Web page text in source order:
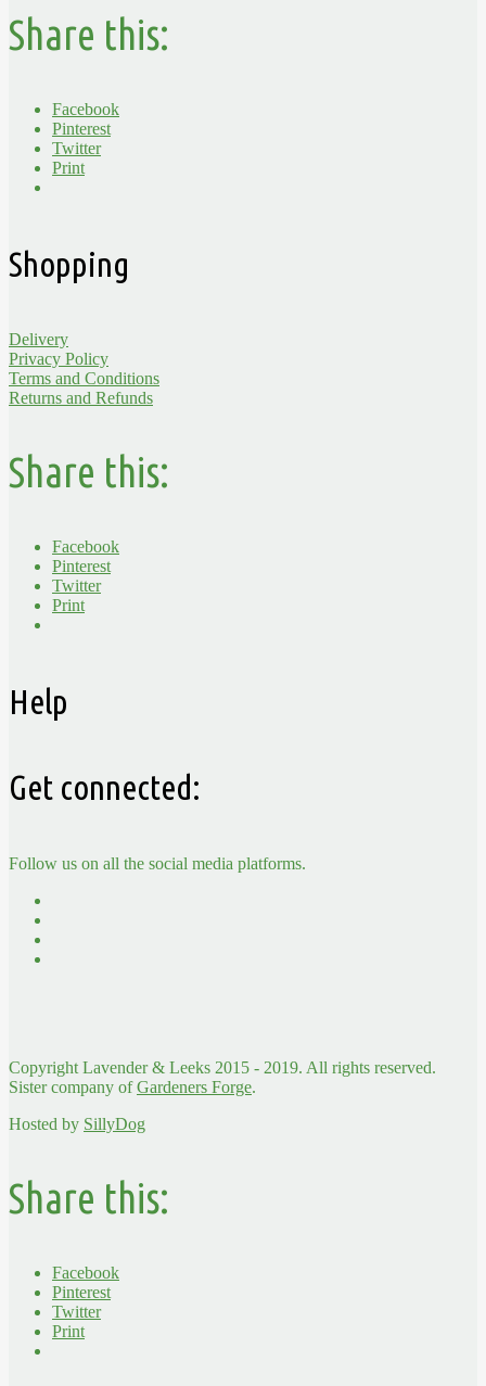
Share this:
Facebook
Pinterest
Twitter
Print
Shopping
Delivery
Privacy Policy
Terms and Conditions
Returns and Refunds
Share this:
Facebook
Pinterest
Twitter
Print
Help
Get connected:
Follow us on all the social media platforms.
Copyright Lavender & Leeks 2015 - 2019. All rights reserved.
Sister company ofGardeners Forge.
Hosted by SillyDog
Share this:
Facebook
Pinterest
Twitter
Print